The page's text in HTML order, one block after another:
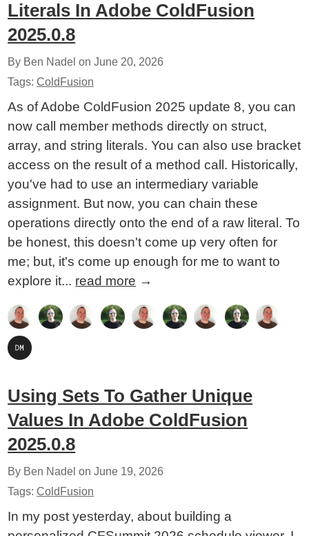
Literals In Adobe ColdFusion
2025.0.8
By Ben Nadel onJune 20, 2026
Tags:ColdFusion
As of Adobe ColdFusion 2025 update 8, you can
now call member methods directly on struct,
array, and string literals. You can also use bracket
access on the result of a method call. Historically,
you've had to use an intermediary variable
assignment. But now, you can chain these
operations directly onto the end of a raw literal. To
be honest, this doesn't come up very often for
me; but, it's come up enough for me to want to
explore it... read more →
Using Sets To Gather Unique
Values In Adobe ColdFusion
2025.0.8
By Ben Nadel onJune 19, 2026
Tags:ColdFusion
In my post yesterday, about building a